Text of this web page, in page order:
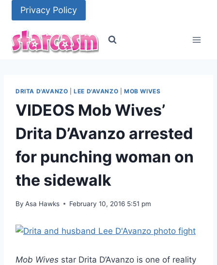
content
Privacy Policy
DRITA D'AVANZO |LEE D'AVANZO |MOB WIVES
VIDEOS Mob Wives’
Drita D’Avanzo arrested
for punching woman on
the sidewalk
By Asa Hawks February 10, 2016 5:51 pm
Mob Wives star Drita D’Avanzo is one of reality